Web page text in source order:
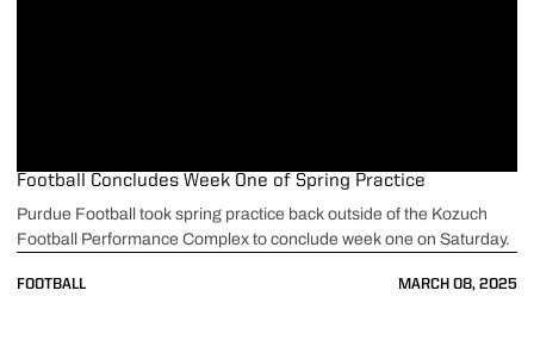
FOOTBALL MARCH 08, 2025
Football Concludes Week One of Spring Practice
Purdue Football took spring practice back outside of the Kozuch
Football Performance Complex to conclude week one on Saturday.